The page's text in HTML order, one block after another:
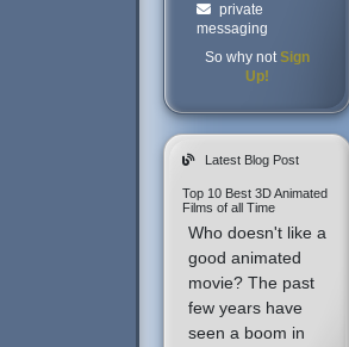
private
messaging
So why notSign
Up!
Latest Blog Post
Top 10 Best 3D Animated
Films of all Time
Who doesn't like a
good animated
movie? The past
few years have
seen a boom in